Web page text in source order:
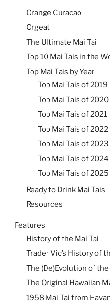
Orange Curacao
Orgeat
The Ultimate Mai Tai
Top 10 Mai Tais in the
Top Mai Tais by Year
Top Mai Tais of 2019
Top Mai Tais of 2020
Top Mai Tais of 2021
Top Mai Tais of 2022
Top Mai Tais of 2023
Top Mai Tais of 2024
Top Mai Tais of 2025
Ready to Drink Mai Tais
Resources
Features
History of the Mai Tai
Trader Vic’s History of
The (De)Evolution of the
The Original Hawaiian
1958 Mai Tai from